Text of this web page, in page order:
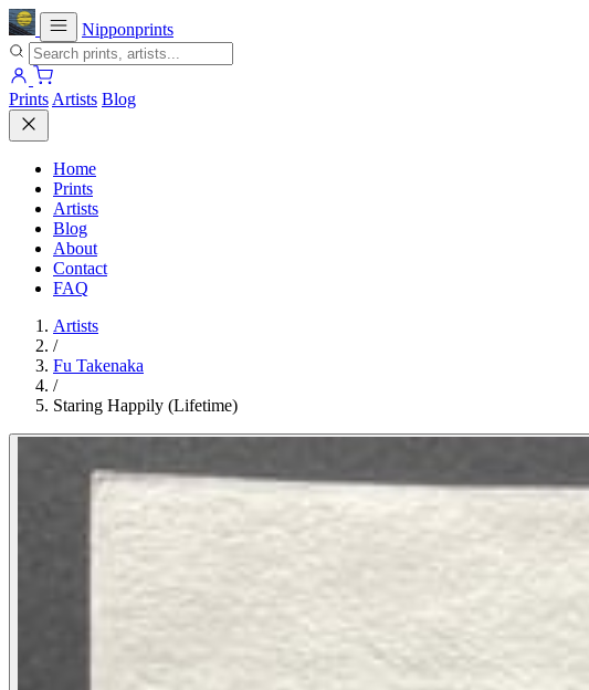
Nipponprints
Prints Artists Blog
Home
Prints
Artists
Blog
About
Contact
FAQ
Artists
/
Fu Takenaka
/
Staring Happily (Lifetime)